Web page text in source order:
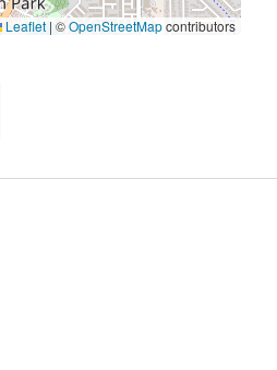
Leaflet | ©OpenStreetMapcontributors